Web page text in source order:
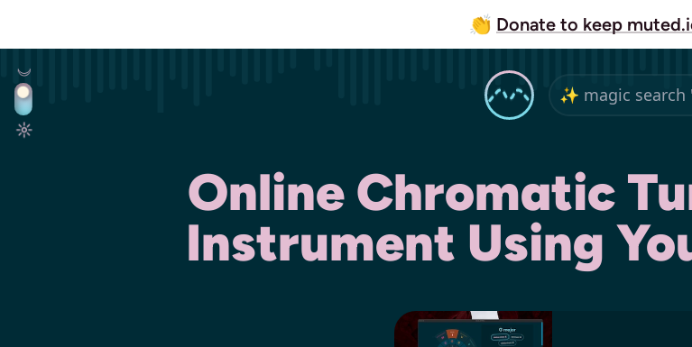
👏 Donate to keep
Online Chromatic
Instrument Using